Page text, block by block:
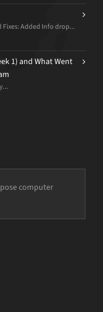
Fixes: Added Info drop...
1) and What Went
computer